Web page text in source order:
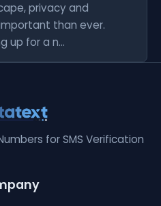
privacy and
than ever.
up for a n...
for SMS Verification